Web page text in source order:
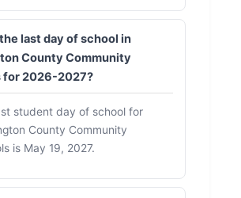
last day of school in
County Community
for 2026-2027?
student day of school for
County Community
is May 19, 2027.